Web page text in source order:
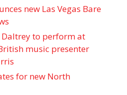
new Las Vegas Bare
Daltrey to perform at
music presenter
for new North